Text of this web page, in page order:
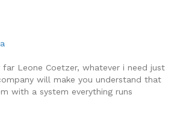
far Leone Coetzer, whatever i need just
will make you understand that
with a system everything runs